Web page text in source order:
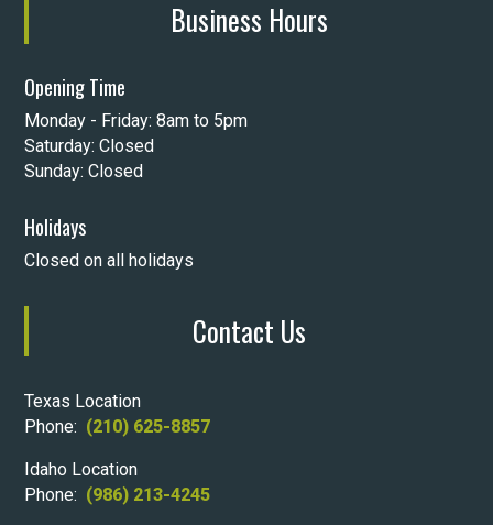
Business Hours
Opening Time
Monday - Friday: 8am to 5pm
Saturday: Closed
Sunday: Closed
Holidays
Closed on all holidays
Contact Us
Texas Location
Phone: (210) 625-8857
Idaho Location
Phone: (986) 213-4245